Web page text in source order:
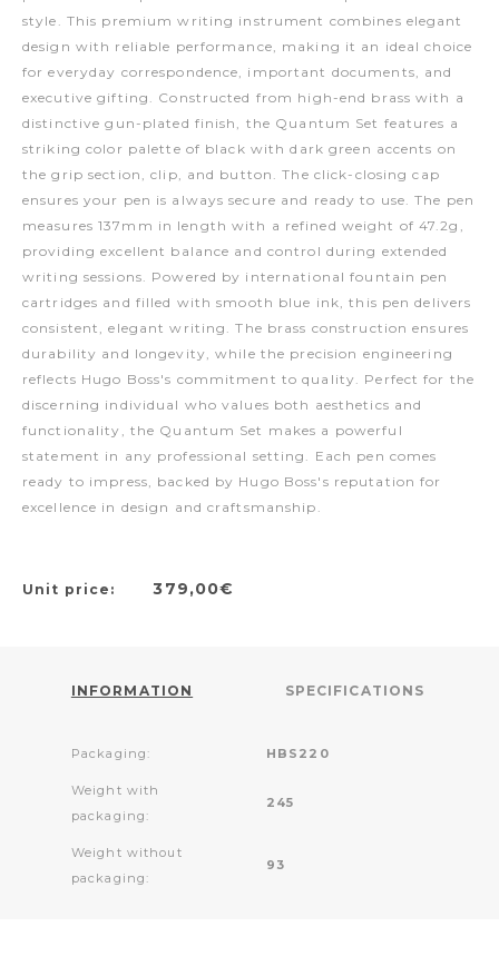
style. This premium writing instrument combines elegant
design with reliable performance, making it an ideal choice
for everyday correspondence, important documents, and
executive gifting. Constructed from high-end brass with a
distinctive gun-plated finish, the Quantum Set features a
striking color palette of black with dark green accents on
the grip section, clip, and button. The click-closing cap
ensures your pen is always secure and ready to use. The pen
measures 137mm in length with a refined weight of 47.2g,
providing excellent balance and control during extended
writing sessions. Powered by international fountain pen
cartridges and filled with smooth blue ink, this pen delivers
consistent, elegant writing. The brass construction ensures
durability and longevity, while the precision engineering
reflects Hugo Boss's commitment to quality. Perfect for the
discerning individual who values both aesthetics and
functionality, the Quantum Set makes a powerful
statement in any professional setting. Each pen comes
ready to impress, backed by Hugo Boss's reputation for
excellence in design and craftsmanship.
Unit price: 379,00€
INFORMATION SPECIFICATIONS
Packaging: HBS220
Weight with
packaging:
245
Weight without
packaging:
93